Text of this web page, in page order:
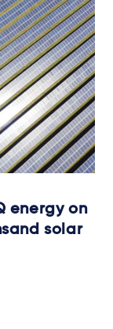
energy on
solar